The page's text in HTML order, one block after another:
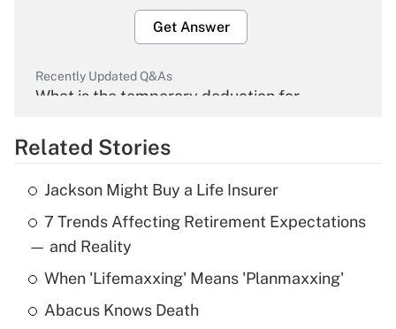
Get Answer
Recently Updated Q&As
What is the temporary deduction for
Get Answer
Recently Updated Q&As
What is the temporary deduction for tip
income?
Get Answer
Related Stories
Jackson Might Buy a Life Insurer
7 Trends Affecting Retirement Expectations
— and Reality
When 'Lifemaxxing' Means 'Planmaxxing'
Abacus Knows Death